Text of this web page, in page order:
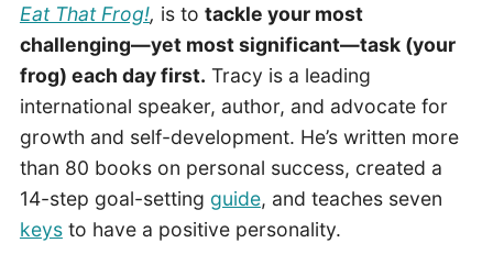
Eat That Frog!, is to tackle your most
challenging—yet most significant—task (your
frog) each day first. Tracy is a leading
international speaker, author, and advocate for
growth and self-development. He’s written more
than 80 books on personal success, created a
14-step goal-setting guide, and teaches seven
keysto have a positive personality.